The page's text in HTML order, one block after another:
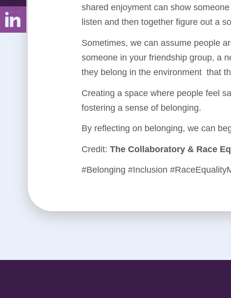
shared enjoyment can show
listen and then together figure out a
Sometimes, we can assume people
someone in your friendship group, a
they belong in the environment that
Creating a space where people feel
fostering a sense of belonging.
By reflecting on belonging, we can
Credit: The Collaboratory & Race
#Belonging #Inclusion